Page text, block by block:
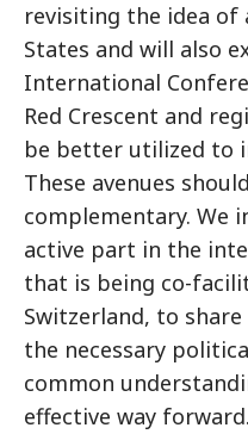
revisiting the idea
States and will also
International
Red Crescent and
be better utilized to
These avenues
complementary. We
active part in the
that is being co-
Switzerland, to
the necessary
common
effective way forward.